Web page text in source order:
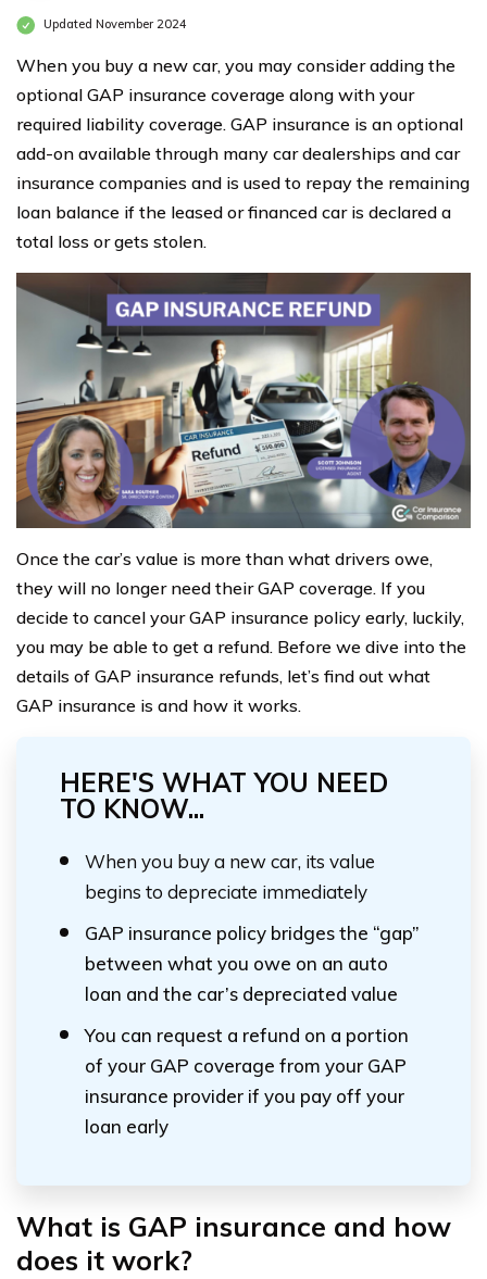
Updated November 2024
When you buy a new car, you may consider adding the
optional GAP insurance coverage along with your
required liability coverage. GAP insurance is an optional
add-on available through many car dealerships and car
insurance companies and is used to repay the remaining
loan balance if the leased or financed car is declared a
total loss or gets stolen.
Once the car’s value is more than what drivers owe,
they will no longer need their GAP coverage. If you
decide to cancel your GAP insurance policy early, luckily,
you may be able to get a refund. Before we dive into the
details of GAP insurance refunds, let’s find out what
GAP insurance is and how it works.
HERE'S WHAT YOU NEED
TO KNOW...
When you buy a new car, its value
begins to depreciate immediately
GAP insurance policy bridges the “gap”
between what you owe on an auto
loan and the car’s depreciated value
You can request a refund on a portion
of your GAP coverage from your GAP
insurance provider if you pay off your
loan early
What is GAP insurance and how
does it work?